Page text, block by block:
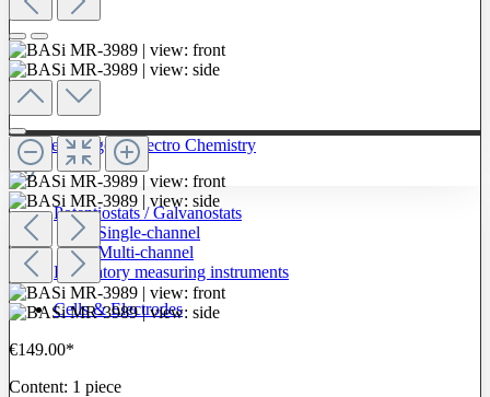
To The Category Electro Chemistry
Potentiostats / Galvanostats
Single-channel
Multi-channel
Laboratory measuring instruments
Cells & Electrodes
€149.00*
Content: 1 piece